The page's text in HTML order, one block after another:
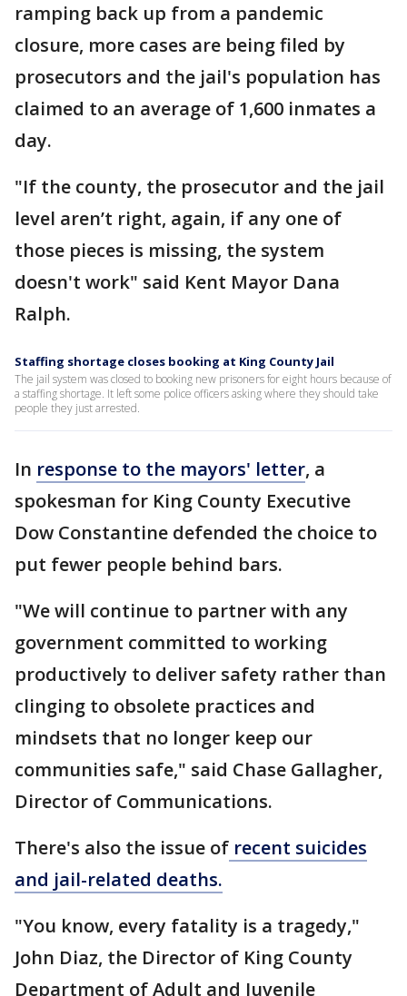
ramping back up from a pandemic
closure, more cases are being filed by
prosecutors and the jail's population has
claimed to an average of 1,600 inmates a
day.
"If the county, the prosecutor and the jail
level aren’t right, again, if any one of
those pieces is missing, the system
doesn't work" said Kent Mayor Dana
Ralph.
Staffing shortage closes booking at King County Jail
The jail system was closed to booking new prisoners for eight hours because of
a staffing shortage. It left some police officers asking where they should take
people they just arrested.
In response to the mayors' letter, a
spokesman for King County Executive
Dow Constantine defended the choice to
put fewer people behind bars.
"We will continue to partner with any
government committed to working
productively to deliver safety rather than
clinging to obsolete practices and
mindsets that no longer keep our
communities safe," said Chase Gallagher,
Director of Communications.
There's also the issue of recent suicides
and jail-related deaths.
"You know, every fatality is a tragedy,"
John Diaz, the Director of King County
Department of Adult and Juvenile